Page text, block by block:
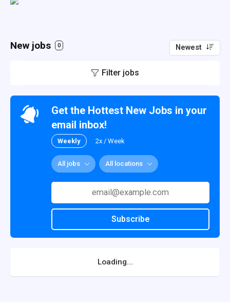
New jobs 0 Newest
Filter jobs
Get the Hottest New Jobs in your
email inbox!
Weekly 2x / Week
All jobs All locations
Subscribe
Loading...